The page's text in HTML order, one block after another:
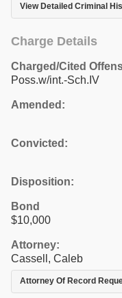
View Detailed Criminal
Charge Details
Charged/Cited
Poss.w/int.-Sch.IV
Amended:
Convicted:
Disposition:
Bond
$10,000
Attorney:
Cassell, Caleb
Attorney Of Record